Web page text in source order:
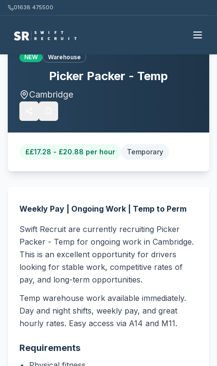
01638 475500
NEW Warehouse
Picker Packer - Temp
Cambridge
££17.28 - £20.88 per hour Temporary
Weekly Pay | Ongoing Work | Temp to Perm
Swift Recruit are currently recruiting Picker
Packer - Temp for ongoing work in Cambridge.
This is an excellent opportunity for drivers
looking for stable work, competitive rates of
pay, and long-term opportunities.
Temp warehouse work available immediately.
Day and night shifts, weekly pay, and great
hourly rates. Easy access via A14 and M11.
Requirements